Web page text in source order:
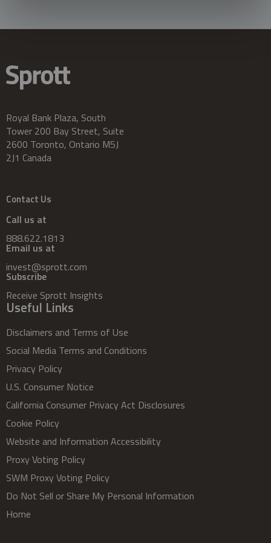
Royal Bank Plaza, South
Tower 200 Bay Street, Suite
2600 Toronto, Ontario M5J
2J1 Canada
Contact Us
Call us at
888.622.1813
Email us at
invest@sprott.com
Subscribe
Receive Sprott Insights
Useful Links
Disclaimers and Terms of Use
Social Media Terms and Conditions
Privacy Policy
U.S. Consumer Notice
California Consumer Privacy Act Disclosures
Cookie Policy
Website and Information Accessibility
Proxy Voting Policy
SWM Proxy Voting Policy
Do Not Sell or Share My Personal Information
Home